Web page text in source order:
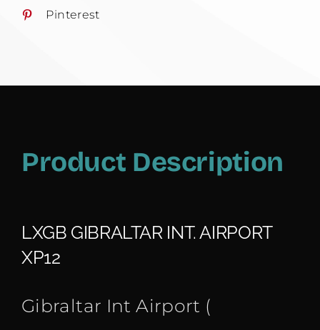
Pinterest
Product Description
LXGB GIBRALTAR INT. AIRPORT
XP12
Gibraltar Int Airport (